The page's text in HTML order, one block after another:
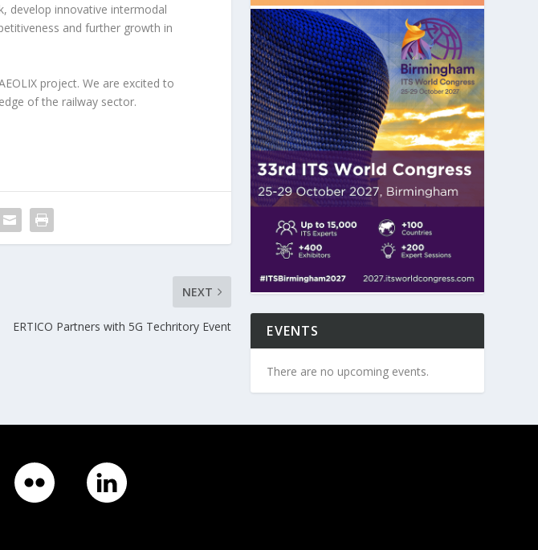
develop innovative intermodal
and further growth in
project. We are excited to
of the railway sector.
NEXT
ERTICO Partners with 5G Techritory Event EVENTS
There are no upcoming events.